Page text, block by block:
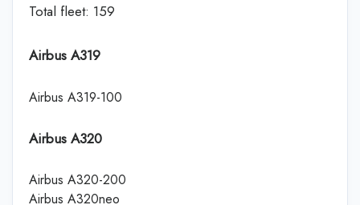
Total fleet: 159
Airbus A319
Airbus A319-100
Airbus A320
Airbus A320-200
Airbus A320neo